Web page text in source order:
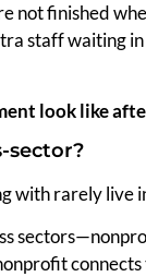
not finished
staff waiting
look like
sector?
with rarely